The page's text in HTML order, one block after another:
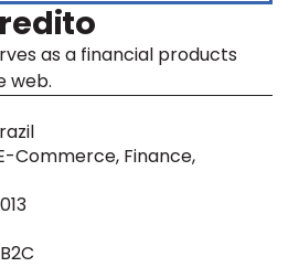
as a financial products
web.
Commerce, Finance,
B2C